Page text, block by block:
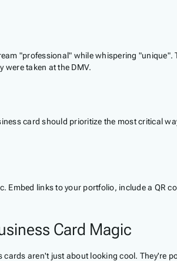
"professional" while whispering
were taken at the DMV.
card should prioritize the most critical
links to your portfolio, include a QR
Card Magic
aren't just about looking cool. They're